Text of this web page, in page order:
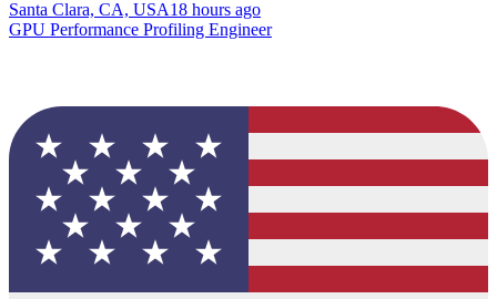
Santa Clara, CA, USA18 hours ago
GPU Performance Profiling Engineer